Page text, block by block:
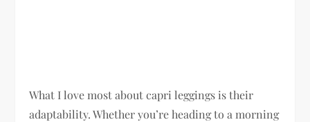
What I love most about capri leggings is their
adaptability. Whether you’re heading to a morning